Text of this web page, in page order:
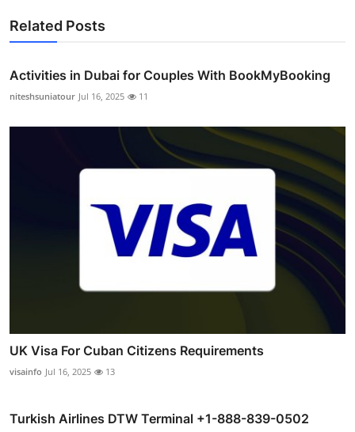
Related Posts
Activities in Dubai for Couples With BookMyBooking
niteshsuniatour Jul 16, 2025 11
UK Visa For Cuban Citizens Requirements
visainfo Jul 16, 2025 13
Turkish Airlines DTW Terminal +1-888-839-0502